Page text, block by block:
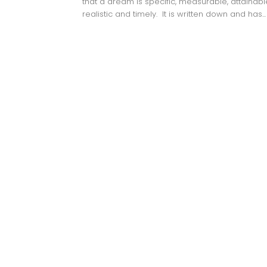
realistic and timely. It is written down and has...